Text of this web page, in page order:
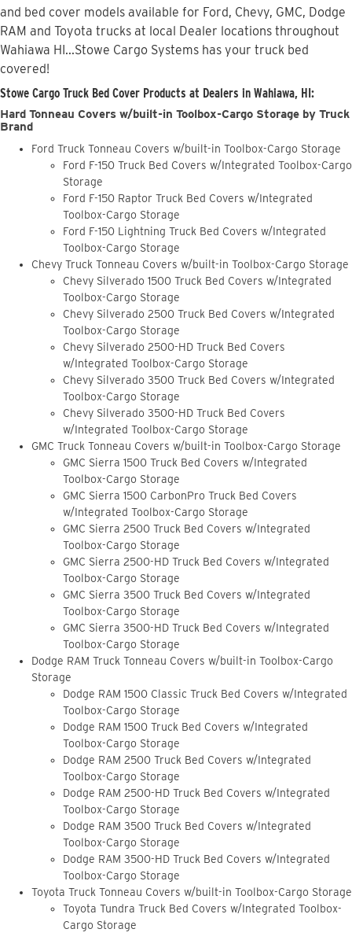
and bed cover models available for Ford, Chevy, GMC, Dodge
RAM and Toyota trucks at local Dealer locations throughout
Wahiawa HI...Stowe Cargo Systems has your truck bed
covered!
Stowe Cargo Truck Bed Cover Products at Dealers in Wahiawa, HI:
Hard Tonneau Covers w/built-in Toolbox-Cargo Storage by Truck
Brand
Ford Truck Tonneau Covers w/built-in Toolbox-Cargo Storage
Ford F-150 Truck Bed Covers w/Integrated Toolbox-Cargo
Storage
Ford F-150 Raptor Truck Bed Covers w/Integrated
Toolbox-Cargo Storage
Ford F-150 Lightning Truck Bed Covers w/Integrated
Toolbox-Cargo Storage
Chevy Truck Tonneau Covers w/built-in Toolbox-Cargo Storage
Chevy Silverado 1500 Truck Bed Covers w/Integrated
Toolbox-Cargo Storage
Chevy Silverado 2500 Truck Bed Covers w/Integrated
Toolbox-Cargo Storage
Chevy Silverado 2500-HD Truck Bed Covers
w/Integrated Toolbox-Cargo Storage
Chevy Silverado 3500 Truck Bed Covers w/Integrated
Toolbox-Cargo Storage
Chevy Silverado 3500-HD Truck Bed Covers
w/Integrated Toolbox-Cargo Storage
GMC Truck Tonneau Covers w/built-in Toolbox-Cargo Storage
GMC Sierra 1500 Truck Bed Covers w/Integrated
Toolbox-Cargo Storage
GMC Sierra 1500 CarbonPro Truck Bed Covers
w/Integrated Toolbox-Cargo Storage
GMC Sierra 2500 Truck Bed Covers w/Integrated
Toolbox-Cargo Storage
GMC Sierra 2500-HD Truck Bed Covers w/Integrated
Toolbox-Cargo Storage
GMC Sierra 3500 Truck Bed Covers w/Integrated
Toolbox-Cargo Storage
GMC Sierra 3500-HD Truck Bed Covers w/Integrated
Toolbox-Cargo Storage
Dodge RAM Truck Tonneau Covers w/built-in Toolbox-Cargo
Storage
Dodge RAM 1500 Classic Truck Bed Covers w/Integrated
Toolbox-Cargo Storage
Dodge RAM 1500 Truck Bed Covers w/Integrated
Toolbox-Cargo Storage
Dodge RAM 2500 Truck Bed Covers w/Integrated
Toolbox-Cargo Storage
Dodge RAM 2500-HD Truck Bed Covers w/Integrated
Toolbox-Cargo Storage
Dodge RAM 3500 Truck Bed Covers w/Integrated
Toolbox-Cargo Storage
Dodge RAM 3500-HD Truck Bed Covers w/Integrated
Toolbox-Cargo Storage
Toyota Truck Tonneau Covers w/built-in Toolbox-Cargo Storage
Toyota Tundra Truck Bed Covers w/Integrated Toolbox-
Cargo Storage